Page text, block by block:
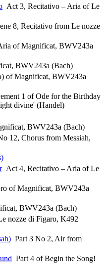
Act 3, Recitativo – Aria of Le
8, Recitativo from Le nozze
of Magnificat, BWV243a
BWV243a (Bach)
of Magnificat, BWV243a
1 of Ode for the Birthday
divine' (Handel)
BWV243a (Bach)
12, Chorus from Messiah,
Act 4, Recitativo – Aria of Le
of Magnificat, BWV243a
BWV243a (Bach)
nozze di Figaro, K492
Part 3 No 2, Air from
Part 4 of Begin the Song!